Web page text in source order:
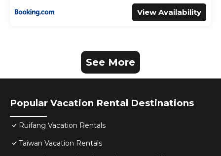
View Availability
See More
Popular Vacation Rental Destinations
Ruifang Vacation Rentals
Taiwan Vacation Rentals